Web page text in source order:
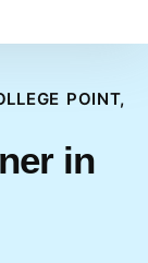
POINT,
in